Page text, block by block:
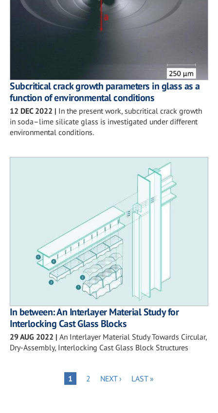
Subcritical crack growth parameters in glass as a
function of environmental conditions
12 DEC 2022 | In the present work, subcritical crack growth
in soda–lime silicate glass is investigated under different
environmental conditions.
In between: An Interlayer Material Study for
Interlocking Cast Glass Blocks
29 AUG 2022 | An Interlayer Material Study Towards Circular,
Dry-Assembly, Interlocking Cast Glass Block Structures
PAGE
1 PAGE
2
NEXT
NEXT ›
LAST
LAST »